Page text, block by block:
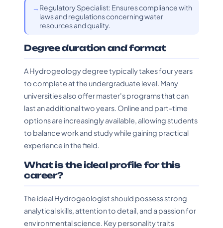
Regulatory Specialist: Ensures compliance with
laws and regulations concerning water
resources and quality.
Degree duration and format
A Hydrogeology degree typically takes four years
to complete at the undergraduate level. Many
universities also offer master's programs that can
last an additional two years. Online and part-time
options are increasingly available, allowing students
to balance work and study while gaining practical
experience in the field.
What is the ideal profile for this
career?
The ideal Hydrogeologist should possess strong
analytical skills, attention to detail, and a passion for
environmental science. Key personality traits